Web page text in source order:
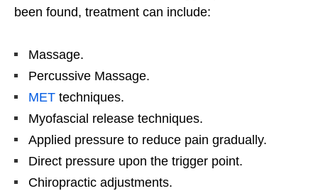
been found, treatment can include:
Massage.
Percussive Massage.
MET techniques.
Myofascial release techniques.
Applied pressure to reduce pain gradually.
Direct pressure upon the trigger point.
Chiropractic adjustments.